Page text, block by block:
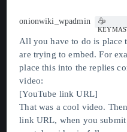
onionwiki_wpadmin
All you have to do is place
are trying to embed. For
place this into the replies
video:
[YouTube link URL]
That was a cool video.
link URL, when you